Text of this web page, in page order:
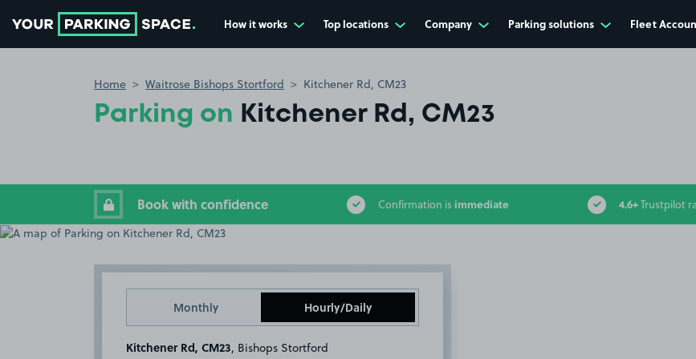
How it works Top locations Company Parking solutions Fleet
Home Waitrose Bishops Stortford Kitchener Rd, CM23
Parking on Kitchener Rd, CM23
Book with confidence Confirmation is immediate 4.6+Trustpilot
Monthly Hourly/Daily
Kitchener Rd, CM23 , Bishops Stortford